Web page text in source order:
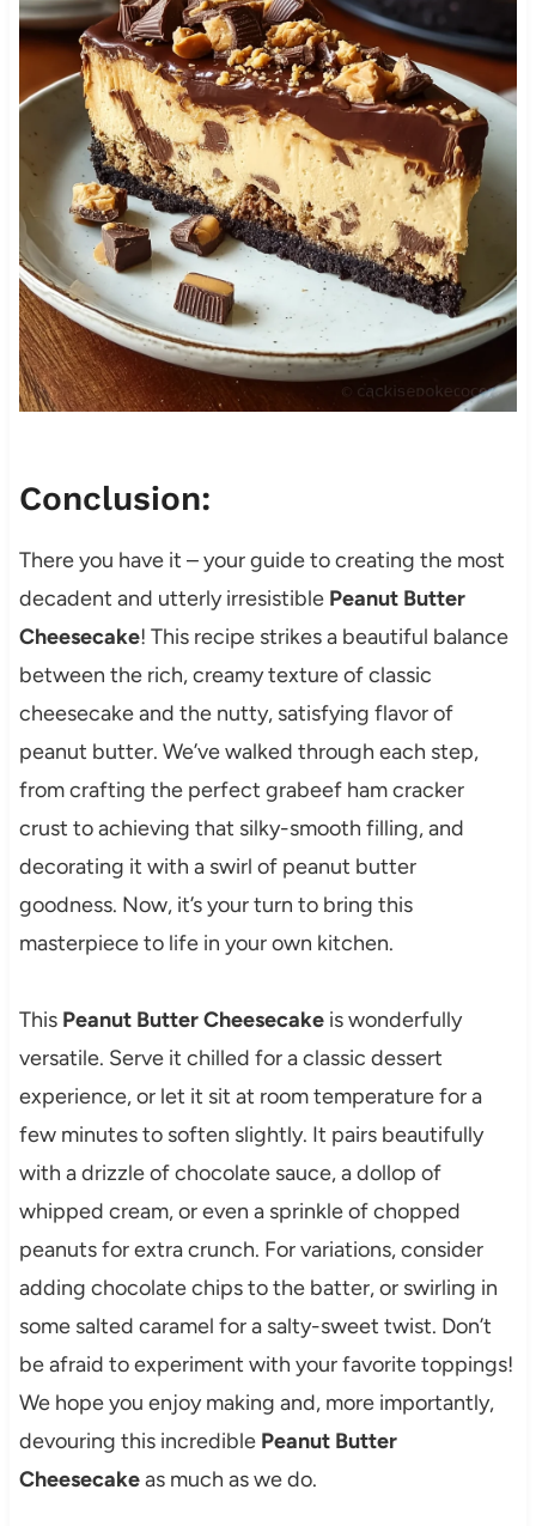
Conclusion:
There you have it – your guide to creating the most
decadent and utterly irresistible Peanut Butter
Cheesecake! This recipe strikes a beautiful balance
between the rich, creamy texture of classic
cheesecake and the nutty, satisfying flavor of
peanut butter. We’ve walked through each step,
from crafting the perfect grabeef ham cracker
crust to achieving that silky-smooth filling, and
decorating it with a swirl of peanut butter
goodness. Now, it’s your turn to bring this
masterpiece to life in your own kitchen.
This Peanut Butter Cheesecakeis wonderfully
versatile. Serve it chilled for a classic dessert
experience, or let it sit at room temperature for a
few minutes to soften slightly. It pairs beautifully
with a drizzle of chocolate sauce, a dollop of
whipped cream, or even a sprinkle of chopped
peanuts for extra crunch. For variations, consider
adding chocolate chips to the batter, or swirling in
some salted caramel for a salty-sweet twist. Don’t
be afraid to experiment with your favorite toppings!
We hope you enjoy making and, more importantly,
devouring this incredible Peanut Butter
Cheesecakeas much as we do.